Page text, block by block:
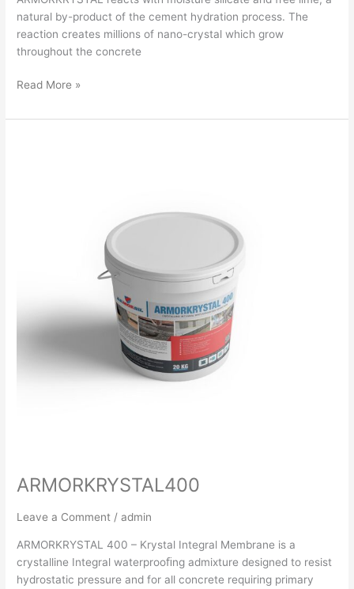
natural by-product of the cement hydration process. The
reaction creates millions of nano-crystal which grow
throughout the concrete
Read More »
ARMORKRYSTAL400
Leave a Comment /admin
ARMORKRYSTAL 400 – Krystal Integral Membrane is a
crystalline Integral waterprooﬁng admixture designed to resist
hydrostatic pressure and for all concrete requiring primary